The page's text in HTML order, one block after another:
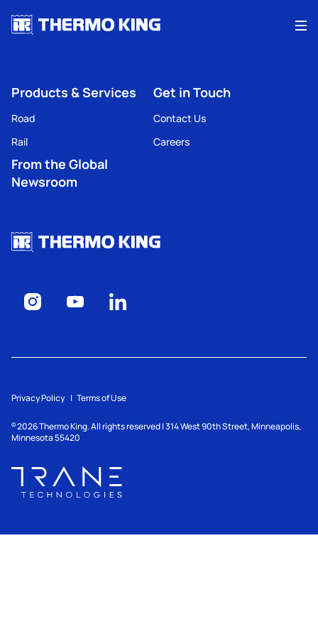
Products & Services
Road
Rail
Get in Touch
Contact Us
Careers
From the Global
Newsroom
Privacy Policy Terms of Use
© 2026Thermo King. All rights reserved | 314 West 90th Street, Minneapolis,
Minnesota 55420